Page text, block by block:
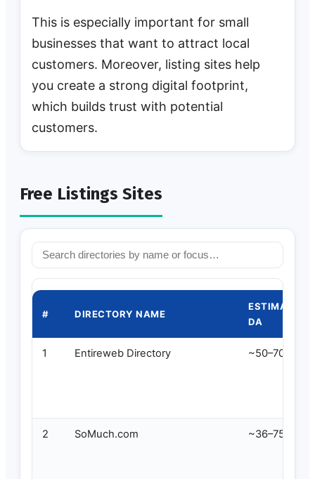
This is especially important for small
businesses that want to attract local
customers. Moreover, listing sites help
you create a strong digital footprint,
which builds trust with potential
customers.
Free Listings Sites
# DIRECTORY NAME
ESTIMATED
DA
1 Entireweb Directory ~50–70
2 SoMuch.com ~36–75